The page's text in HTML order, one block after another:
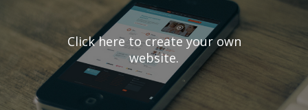
Click here to create your own
website.